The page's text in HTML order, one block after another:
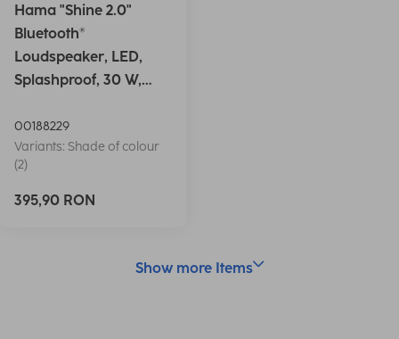
Hama "Shine 2.0"
Bluetooth®
Loudspeaker, LED,
Splashproof, 30 W,
00188229
Variants: Shade of colour
(2)
395,90 RON
Show more Items